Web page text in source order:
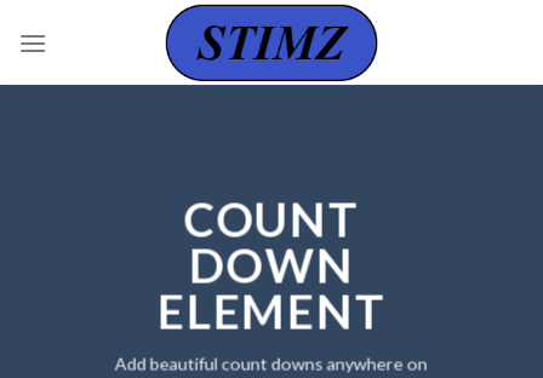
COUNT
DOWN
ELEMENT
Add beautiful count downs anywhere on